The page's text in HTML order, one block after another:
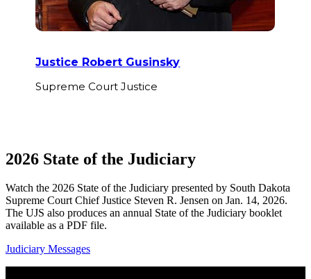
Justice Robert Gusinsky
Supreme Court Justice
2026 State of the Judiciary
Watch the 2026 State of the Judiciary presented by South Dakota
Supreme Court Chief Justice Steven R. Jensen on Jan. 14, 2026.
The UJS also produces an annual State of the Judiciary booklet
available as a PDF file.
Judiciary Messages